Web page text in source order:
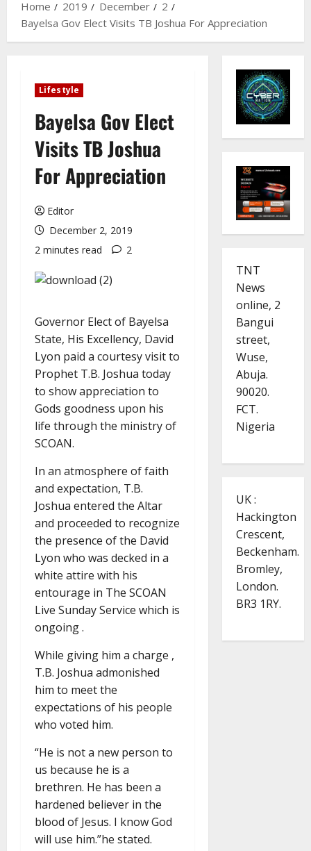
Home
2019 December
2
Bayelsa Gov Elect Visits TB Joshua For Appreciation
Lifestyle
Bayelsa Gov Elect
Visits TB Joshua
For Appreciation
Editor
December 2, 2019
2 minutes read
2
Governor Elect of Bayelsa
State, His Excellency, David
Lyon paid a courtesy visit to
Prophet T.B. Joshua today
to show appreciation to
Gods goodness upon his
life through the ministry of
SCOAN.
In an atmosphere of faith
and expectation, T.B.
Joshua entered the Altar
and proceeded to recognize
the presence of the David
Lyon who was decked in a
white attire with his
entourage in The SCOAN
Live Sunday Service which is
ongoing .
While giving him a charge ,
T.B. Joshua admonished
him to meet the
expectations of his people
who voted him.
“He is not a new person to
us because he is a
brethren. He has been a
hardened believer in the
blood of Jesus. I know God
will use him.”he stated.
TNT
News
online, 2
Bangui
street,
Wuse,
Abuja.
90020.
FCT.
Nigeria
UK :
Hackington
Crescent,
Beckenham.
Bromley,
London.
BR3 1RY.